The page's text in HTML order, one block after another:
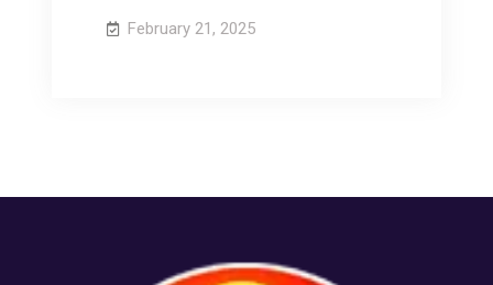
February 21, 2025